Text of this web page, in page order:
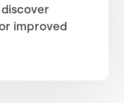
improved